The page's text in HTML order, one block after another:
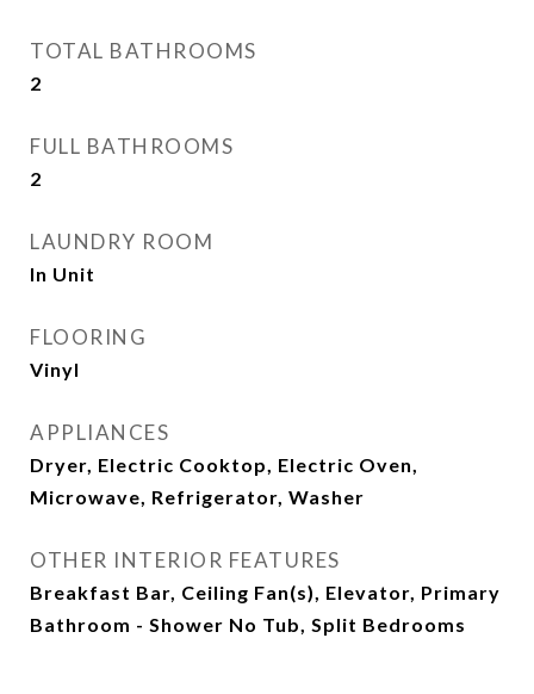
TOTAL BATHROOMS
2
FULL BATHROOMS
2
LAUNDRY ROOM
In Unit
FLOORING
Vinyl
APPLIANCES
Dryer, Electric Cooktop, Electric Oven,
Microwave, Refrigerator, Washer
OTHER INTERIOR FEATURES
Breakfast Bar, Ceiling Fan(s), Elevator, Primary
Bathroom - Shower No Tub, Split Bedrooms